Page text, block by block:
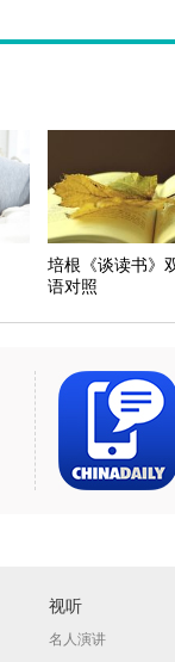
培根《谈读书》
语对照
视听
名人演讲